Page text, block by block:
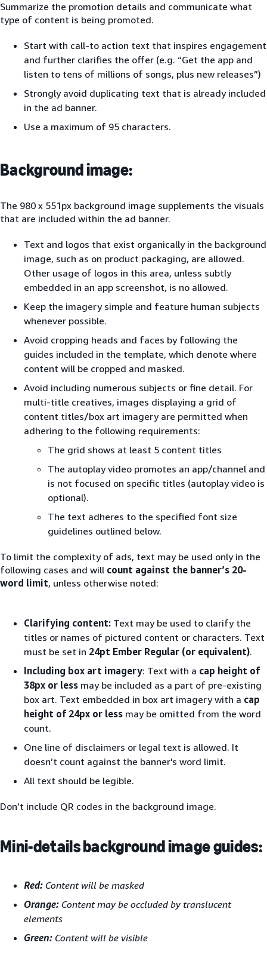
Summarize the promotion details and communicate what
type of content is being promoted.
Start with call-to action text that inspires engagement
and further clarifies the offer (e.g. “Get the app and
listen to tens of millions of songs, plus new releases”)
Strongly avoid duplicating text that is already included
in the ad banner.
Use a maximum of 95 characters.
Background image:
The 980 x 551px background image supplements the visuals
that are included within the ad banner.
Text and logos that exist organically in the background
image, such as on product packaging, are allowed.
Other usage of logos in this area, unless subtly
embedded in an app screenshot, is no allowed.
Keep the imagery simple and feature human subjects
whenever possible.
Avoid cropping heads and faces by following the
guides included in the template, which denote where
content will be cropped and masked.
Avoid including numerous subjects or fine detail. For
multi-title creatives, images displaying a grid of
content titles/box art imagery are permitted when
adhering to the following requirements:
The grid shows at least 5 content titles
The autoplay video promotes an app/channel and
is not focused on specific titles (autoplay video is
optional).
The text adheres to the specified font size
guidelines outlined below.
To limit the complexity of ads, text may be used only in the
following cases and will count against the banner’s 20-
word limit, unless otherwise noted:
Clarifying content: Text may be used to clarify the
titles or names of pictured content or characters. Text
must be set in 24pt Ember Regular (or equivalent).
Including box art imagery: Text with a cap height of
38px or less may be included as a part of pre-existing
box art. Text embedded in box art imagery with a cap
height of 24px or less may be omitted from the word
count.
One line of disclaimers or legal text is allowed. It
doesn’t count against the banner's word limit.
All text should be legible.
Don’t include QR codes in the background image.
Mini-details background image guides:
Red: Content will be masked
Orange: Content may be occluded by translucent
elements
Green: Content will be visible